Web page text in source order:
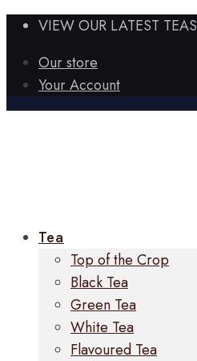
VIEW OUR LATEST TEAS
Our store
Your Account
Tea
Top of the Crop
Black Tea
Green Tea
White Tea
Flavoured Tea